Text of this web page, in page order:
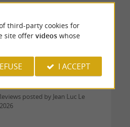
posted by Jean Luc Le
third-party cookies for
site offer videoswhose
I ACCEPT